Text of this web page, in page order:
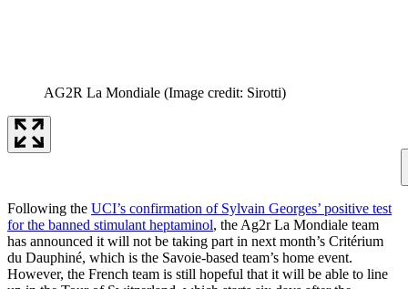
AG2R La Mondiale (Image credit: Sirotti)
Following the UCI’s confirmation of Sylvain Georges’ positive test
for the banned stimulant heptaminol, the Ag2r La Mondiale team
has announced it will not be taking part in next month’s Critérium
du Dauphiné, which is the Savoie-based team’s home event.
However, the French team is still hopeful that it will be able to line